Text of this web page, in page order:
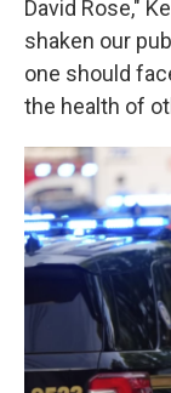
David Rose,"
shaken our
one should
the health of